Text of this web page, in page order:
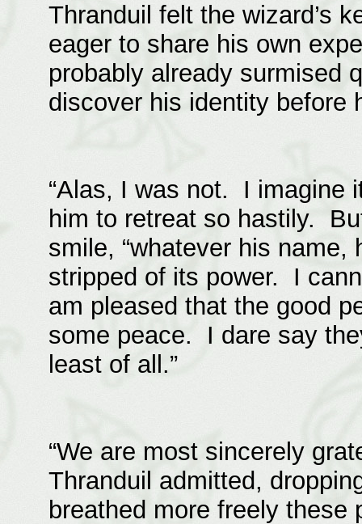
Thranduil felt the wizard’s
eager to share his own
probably already surmised
discover his identity before
“Alas, I was not. I imagine
him to retreat so hastily.
smile, “whatever his
stripped of its power. I
am pleased that the good
some peace. I dare say
least of all.”
“We are most sincerely
Thranduil admitted,
breathed more freely